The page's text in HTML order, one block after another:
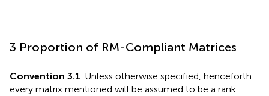
3 Proportion of RM-Compliant Matrices
Convention 3.1. Unless otherwise specified, henceforth
every matrix mentioned will be assumed to be a rank